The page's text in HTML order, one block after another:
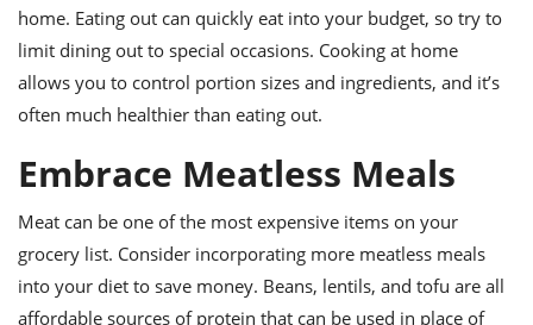
home. Eating out can quickly eat into your budget, so try to
limit dining out to special occasions. Cooking at home
allows you to control portion sizes and ingredients, and it’s
often much healthier than eating out.
Embrace Meatless Meals
Meat can be one of the most expensive items on your
grocery list. Consider incorporating more meatless meals
into your diet to save money. Beans, lentils, and tofu are all
affordable sources of protein that can be used in place of